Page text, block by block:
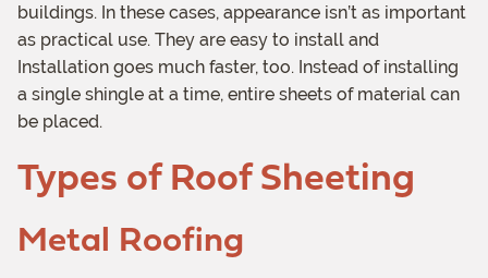
buildings. In these cases, appearance isn’t as important
as practical use. They are easy to install and
Installation goes much faster, too. Instead of installing
a single shingle at a time, entire sheets of material can
be placed.
Types of Roof Sheeting
Metal Roofing